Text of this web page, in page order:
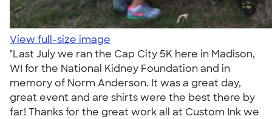
View full-size image
"Last July we ran the Cap City 5K here in Madison,
WI for the National Kidney Foundation and in
memory of Norm Anderson. It was a great day,
great event and are shirts were the best there by
far! Thanks for the great work all at Custom Ink we